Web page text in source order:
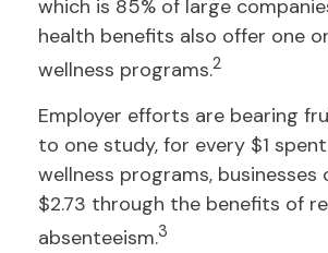
which is 85% of large
health benefits also offer one
wellness programs.2
Employer efforts are bearing
to one study, for every $1
wellness programs, businesses
$2.73 through the benefits of
absenteeism.3